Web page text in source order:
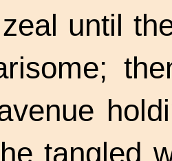
until
tangled